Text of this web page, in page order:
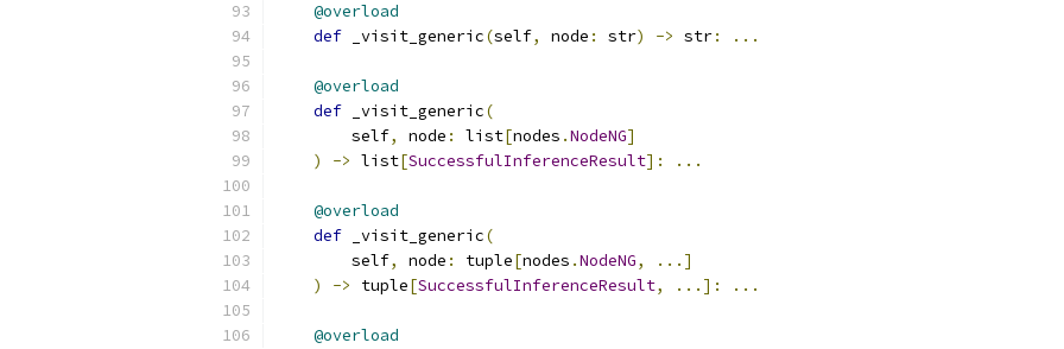
@overload
def _visit_generic(self, node : str) -> str: ...
@overload
def _visit_generic(
        self
, node : list[nodes .NodeNG]
)
-> list[SuccessfulInferenceResult]: ...
@overload
def _visit_generic(
        self
, node : tuple[nodes .NodeNG,
...]
)
-> tuple[SuccessfulInferenceResult, ...]: ...
@overload